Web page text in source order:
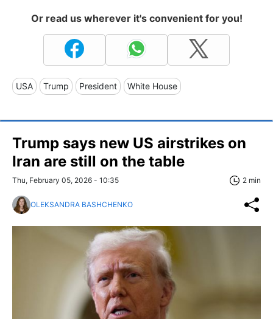
Or read us wherever it's convenient for you!
USA Trump President White House
Trump says new US airstrikes on
Iran are still on the table
Thu, February 05, 2026 - 10:35 2 min
OLEKSANDRA BASHCHENKO